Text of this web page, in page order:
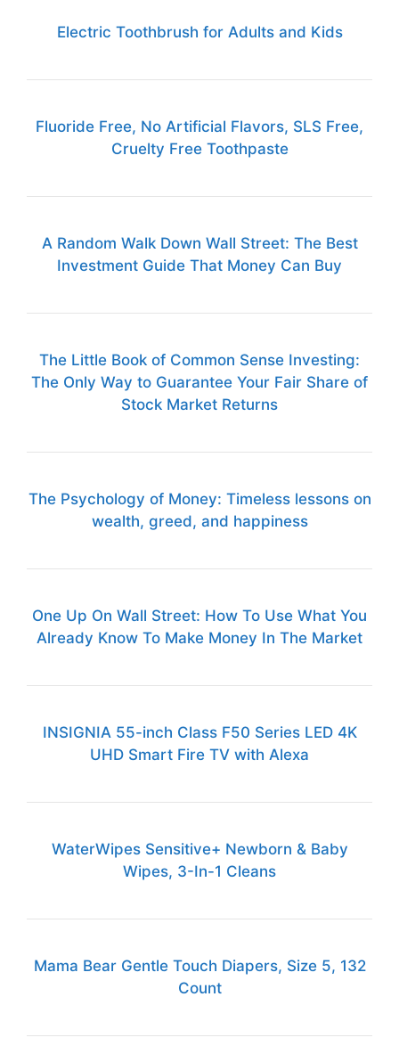
Electric Toothbrush for Adults and Kids
Fluoride Free, No Artificial Flavors, SLS Free,
Cruelty Free Toothpaste
A Random Walk Down Wall Street: The Best
Investment Guide That Money Can Buy
The Little Book of Common Sense Investing:
The Only Way to Guarantee Your Fair Share of
Stock Market Returns
The Psychology of Money: Timeless lessons on
wealth, greed, and happiness
One Up On Wall Street: How To Use What You
Already Know To Make Money In The Market
INSIGNIA 55-inch Class F50 Series LED 4K
UHD Smart Fire TV with Alexa
WaterWipes Sensitive+ Newborn & Baby
Wipes, 3-In-1 Cleans
Mama Bear Gentle Touch Diapers, Size 5, 132
Count